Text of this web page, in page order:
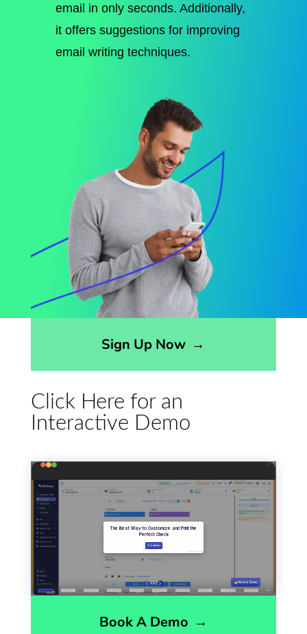
email in only seconds. Additionally,
it offers suggestions for improving
email writing techniques.
Sign Up Now →
Click Here for an
Interactive Demo
Book A Demo →